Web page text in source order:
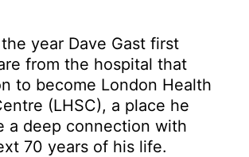
year Dave Gast first
from the hospital that
to become London Health
(LHSC), a place he
a deep connection with
70 years of his life.